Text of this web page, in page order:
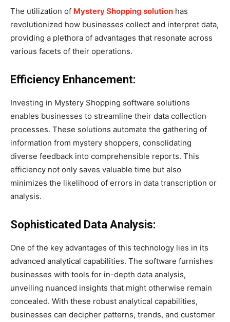
The utilization of Mystery Shopping solution has
revolutionized how businesses collect and interpret data,
providing a plethora of advantages that resonate across
various facets of their operations.
Efficiency Enhancement:
Investing in Mystery Shopping software solutions
enables businesses to streamline their data collection
processes. These solutions automate the gathering of
information from mystery shoppers, consolidating
diverse feedback into comprehensible reports. This
efficiency not only saves valuable time but also
minimizes the likelihood of errors in data transcription or
analysis.
Sophisticated Data Analysis:
One of the key advantages of this technology lies in its
advanced analytical capabilities. The software furnishes
businesses with tools for in-depth data analysis,
unveiling nuanced insights that might otherwise remain
concealed. With these robust analytical capabilities,
businesses can decipher patterns, trends, and customer